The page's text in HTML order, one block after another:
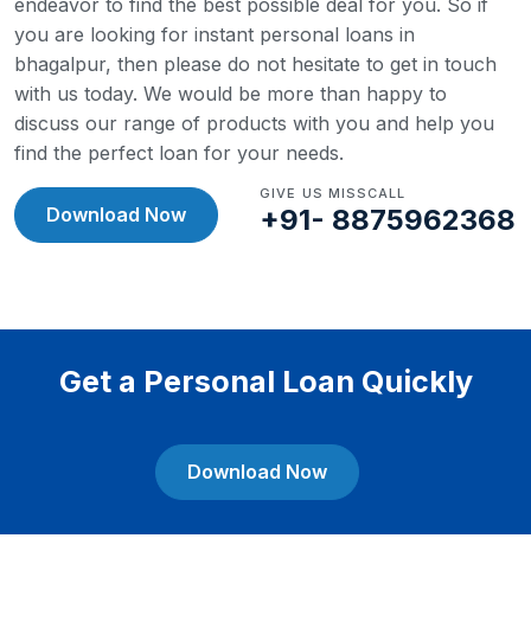
endeavor to find the best possible deal for you. So if
you are looking for instant personal loans in
bhagalpur, then please do not hesitate to get in touch
with us today. We would be more than happy to
discuss our range of products with you and help you
find the perfect loan for your needs.
Download Now
GIVE US MISSCALL
+91- 8875962368
Get a Personal Loan Quickly
Download Now